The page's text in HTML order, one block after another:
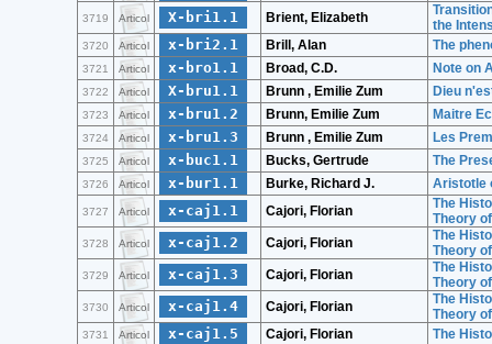
3719 Articol X-bri1.1 Brient, Elizabeth
the
3720 Articol x-bri2.1 Brill, Alan The
3721 Articol x-bro1.1 Broad, C.D. Note on
3722 Articol X-bru1.1 Brunn , Emilie Zum Dieu
3723 Articol x-bru1.2 Brunn, Emilie Zum Maitre
3724 Articol x-bru1.3 Brunn , Emilie Zum Les
3725 Articol x-buc1.1 Bucks, Gertrude The
3726 Articol x-bur1.1 Burke, Richard J. Aristotle
3727 Articol x-caj1.1 Cajori, Florian
The
Theory
3728 Articol x-caj1.2 Cajori, Florian
The
Theory
3729 Articol x-caj1.3 Cajori, Florian
The
Theory
3730 Articol x-caj1.4 Cajori, Florian
The
Theory
3731 Articol x-caj1.5 Cajori, Florian The